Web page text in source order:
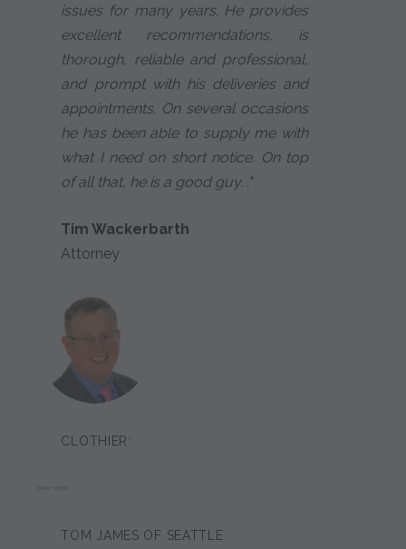
issues for many years. He provides
excellent recommendations, is
thorough, reliable and professional,
and prompt with his deliveries and
appointments. On several occasions
he has been able to supply me with
what I need on short notice. On top
of all that, he is a good guy. ."
Tim Wackerbarth
Attorney
CLOTHIER:
TOM JAMES OF SEATTLE